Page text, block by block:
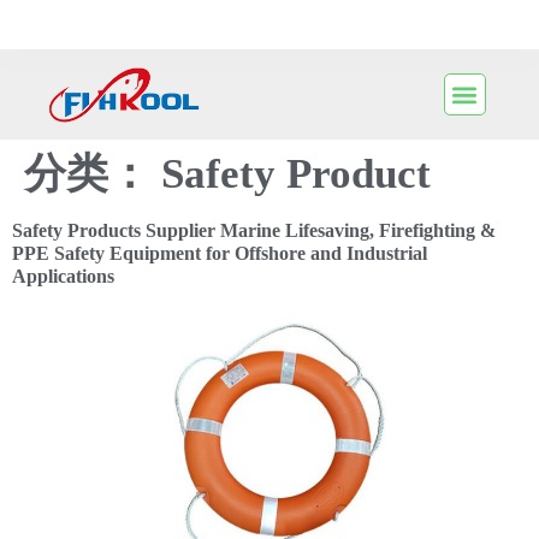
分类： Safety Product
Safety Products Supplier Marine Lifesaving, Firefighting &
PPE Safety Equipment for Offshore and Industrial
Applications